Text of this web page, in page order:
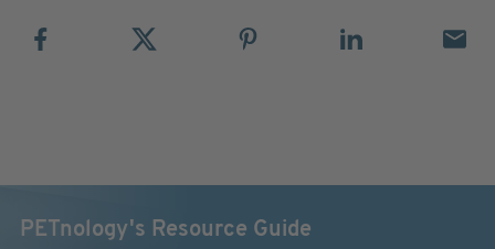
PETnology's Resource Guide